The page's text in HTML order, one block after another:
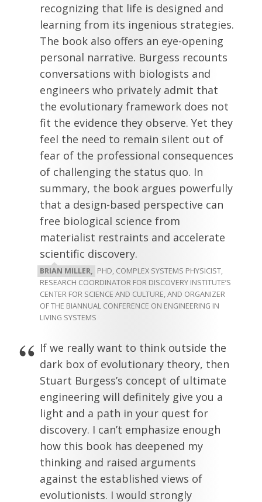
recognizing that life is designed and
learning from its ingenious strategies.
The book also offers an eye-opening
personal narrative. Burgess recounts
conversations with biologists and
engineers who privately admit that
the evolutionary framework does not
fit the evidence they observe. Yet they
feel the need to remain silent out of
fear of the professional consequences
of challenging the status quo. In
summary, the book argues powerfully
that a design-based perspective can
free biological science from
materialist restraints and accelerate
scientific discovery.
BRIAN MILLER, PHD, COMPLEX SYSTEMS PHYSICIST,
RESEARCH COORDINATOR FOR DISCOVERY INSTITUTE’S
CENTER FOR SCIENCE AND CULTURE, AND ORGANIZER
OF THE BIANNUAL CONFERENCE ON ENGINEERING IN
LIVING SYSTEMS
If we really want to think outside the
dark box of evolutionary theory, then
Stuart Burgess’s concept of ultimate
engineering will definitely give you a
light and a path in your quest for
discovery. I can’t emphasize enough
how this book has deepened my
thinking and raised arguments
against the established views of
evolutionists. I would strongly